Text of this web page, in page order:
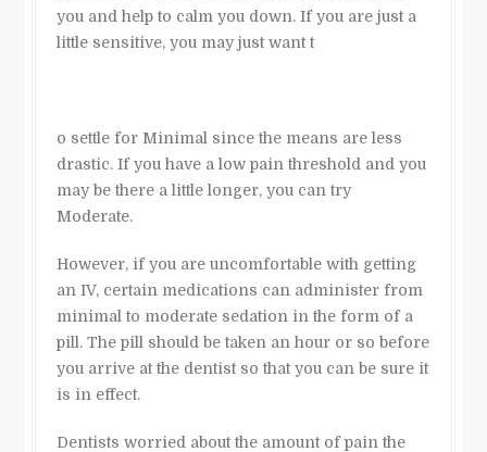
you and help to calm you down. If you are just a
little sensitive, you may just want t
o settle for Minimal since the means are less
drastic. If you have a low pain threshold and you
may be there a little longer, you can try
Moderate.
However, if you are uncomfortable with getting
an IV, certain medications can administer from
minimal to moderate sedation in the form of a
pill. The pill should be taken an hour or so before
you arrive at the dentist so that you can be sure it
is in effect.
Dentists worried about the amount of pain the